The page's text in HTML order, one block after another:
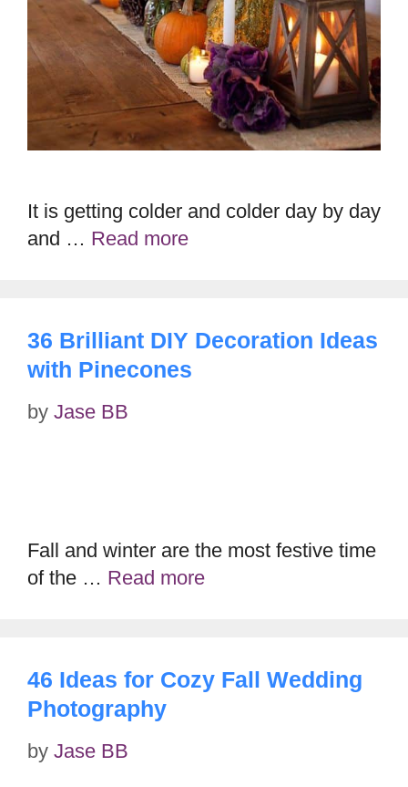
It is getting colder and colder day by day
and … Read more
36 Brilliant DIY Decoration Ideas
with Pinecones
by Jase BB
Fall and winter are the most festive time
of the … Read more
46 Ideas for Cozy Fall Wedding
Photography
by Jase BB